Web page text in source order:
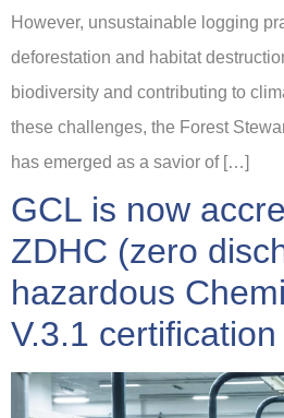
However, unsustainable logging
deforestation and habitat
biodiversity and contributing to
these challenges, the Forest
has emerged as a savior of […]
GCL is now
ZDHC (zero
hazardous
V.3.1